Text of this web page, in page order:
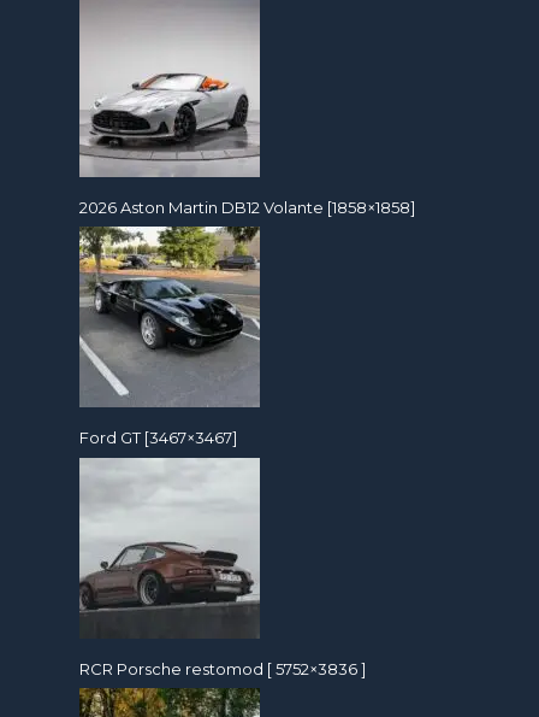
2026 Aston Martin DB12 Volante [1858×1858]
Ford GT [3467×3467]
RCR Porsche restomod [ 5752×3836 ]